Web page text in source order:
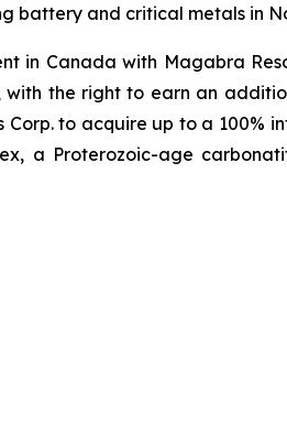
battery and critical metals in
in Canada with Magabra
the right to earn an
to acquire up to a 100%
a Proterozoic-age